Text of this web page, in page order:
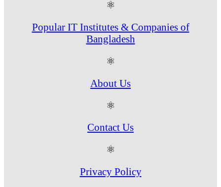
⚛
Popular IT Institutes & Companies of
Bangladesh
⚛
About Us
⚛
Contact Us
⚛
Privacy Policy